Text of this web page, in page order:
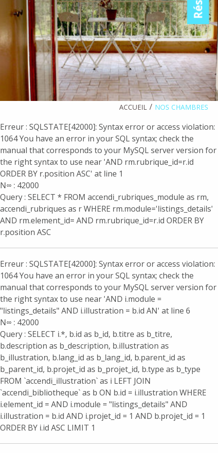
ACCUEIL NOS CHAMBRES
Erreur : SQLSTATE[42000]: Syntax error or access violation:
1064 You have an error in your SQL syntax; check the
manual that corresponds to your MySQL server version for
the right syntax to use near 'AND rm.rubrique_id=r.id
ORDER BY r.position ASC' at line 1
N∞ : 42000
Query : SELECT * FROM accendi_rubriques_module as rm,
accendi_rubriques as r WHERE rm.module='listings_details'
AND rm.element_id= AND rm.rubrique_id=r.id ORDER BY
r.position ASC
Erreur : SQLSTATE[42000]: Syntax error or access violation:
1064 You have an error in your SQL syntax; check the
manual that corresponds to your MySQL server version for
the right syntax to use near 'AND i.module =
"listings_details" AND i.illustration = b.id AN' at line 6
N∞ : 42000
Query : SELECT i.*, b.id as b_id, b.titre as b_titre,
b.description as b_description, b.illustration as
b_illustration, b.lang_id as b_lang_id, b.parent_id as
b_parent_id, b.projet_id as b_projet_id, b.type as b_type
FROM `accendi_illustration` as i LEFT JOIN
`accendi_bibliotheque` as b ON b.id = i.illustration WHERE
i.element_id = AND i.module = "listings_details" AND
i.illustration = b.id AND i.projet_id = 1 AND b.projet_id = 1
ORDER BY i.id ASC LIMIT 1